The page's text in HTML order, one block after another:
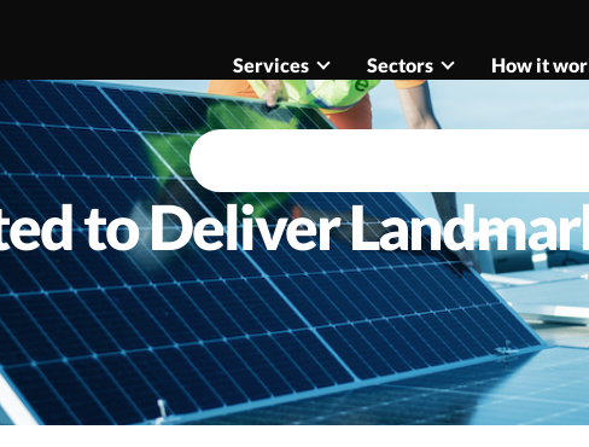
Services
Sectors How it
to Deliver